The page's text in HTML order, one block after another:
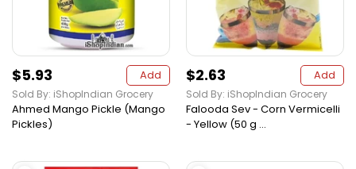
$5.93 Add
Sold By: iShopIndian Grocery
Ahmed Mango Pickle (Mango
Pickles)
$2.63 Add
Sold By: iShopIndian Grocery
Falooda Sev - Corn Vermicelli
- Yellow (50 g ...